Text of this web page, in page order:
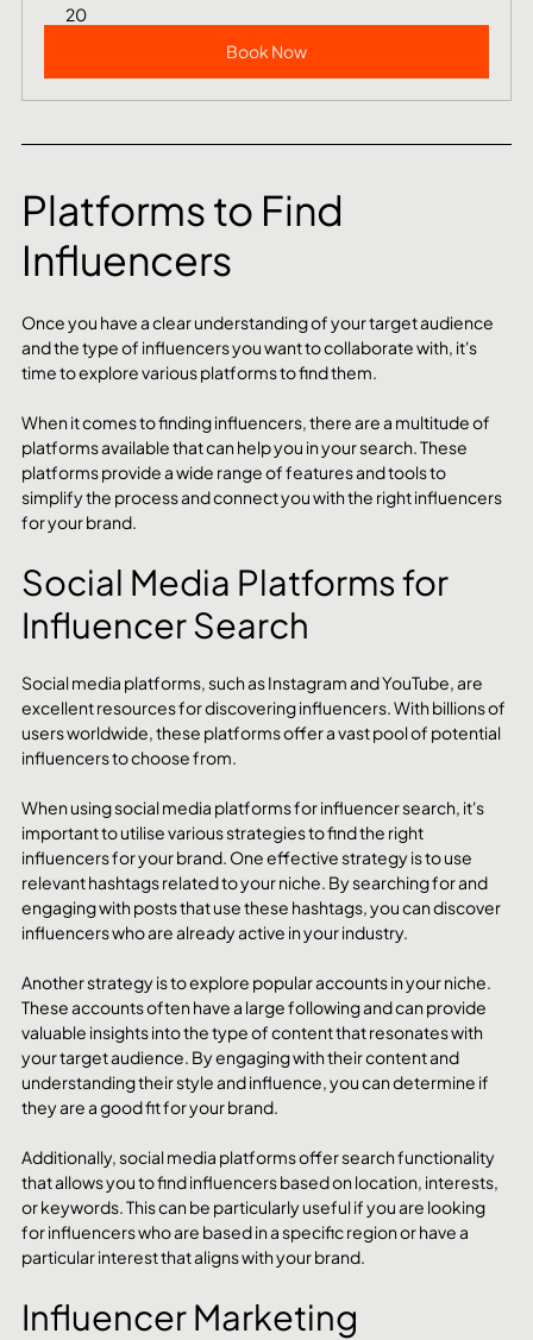
20
Book Now
Platforms to Find
Influencers
Once you have a clear understanding of your target audience
and the type of influencers you want to collaborate with, it's
time to explore various platforms to find them.
When it comes to finding influencers, there are a multitude of
platforms available that can help you in your search. These
platforms provide a wide range of features and tools to
simplify the process and connect you with the right influencers
for your brand.
Social Media Platforms for
Influencer Search
Social media platforms, such as Instagram and YouTube, are
excellent resources for discovering influencers. With billions of
users worldwide, these platforms offer a vast pool of potential
influencers to choose from.
When using social media platforms for influencer search, it's
important to utilise various strategies to find the right
influencers for your brand. One effective strategy is to use
relevant hashtags related to your niche. By searching for and
engaging with posts that use these hashtags, you can discover
influencers who are already active in your industry.
Another strategy is to explore popular accounts in your niche.
These accounts often have a large following and can provide
valuable insights into the type of content that resonates with
your target audience. By engaging with their content and
understanding their style and influence, you can determine if
they are a good fit for your brand.
Additionally, social media platforms offer search functionality
that allows you to find influencers based on location, interests,
or keywords. This can be particularly useful if you are looking
for influencers who are based in a specific region or have a
particular interest that aligns with your brand.
Influencer Marketing